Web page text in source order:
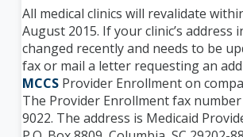
All medical clinics will revalidate
August 2015. If your clinic’s address
changed recently and needs to be
fax or mail a letter requesting an
MCCSProvider Enrollment on
The Provider Enrollment fax number
9022. The address is Medicaid